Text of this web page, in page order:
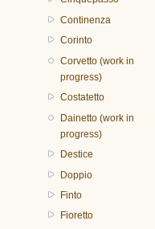
Continenza
Corinto
Corvetto (work in
progress)
Costatetto
Dainetto (work in
progress)
Destice
Doppio
Finto
Fioretto